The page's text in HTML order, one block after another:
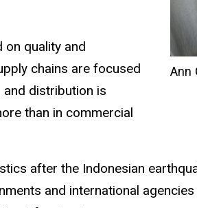
Ann
on quality and
chains are focused
distribution is
than in commercial
after the Indonesian
and international